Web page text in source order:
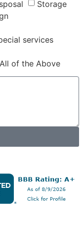
Storage
services
All of the Above